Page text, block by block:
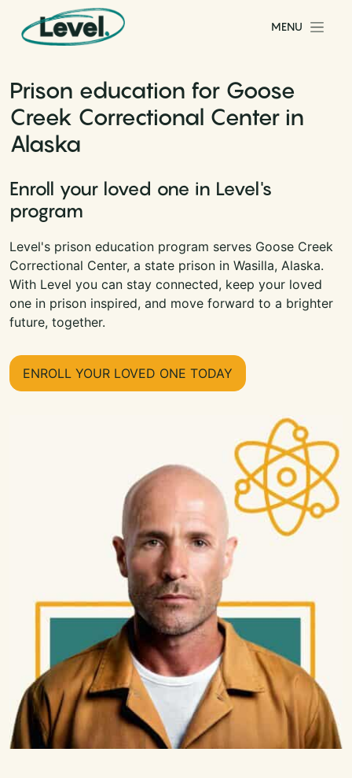
Skip to content
Main Navigation
MENU
Prison education for Goose
Creek Correctional Center in
Alaska
Enroll your loved one in Level's
program
Level's prison education program serves Goose Creek
Correctional Center, a state prison in Wasilla, Alaska.
With Level you can stay connected, keep your loved
one in prison inspired, and move forward to a brighter
future, together.
ENROLL YOUR LOVED ONE TODAY